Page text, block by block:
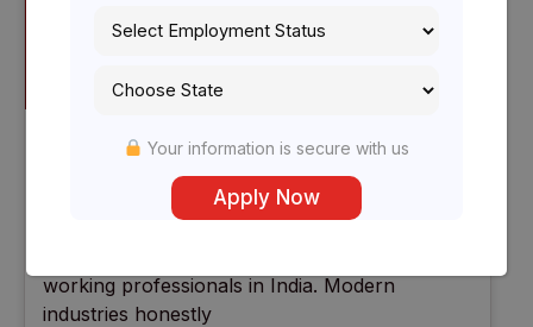
B.Tech In Electronics (2026) |
Specializations For Working Professionals
In 2026, Electronics Engineering is becoming
working professionals in India. Modern
industries honestly
Your information is secure with us